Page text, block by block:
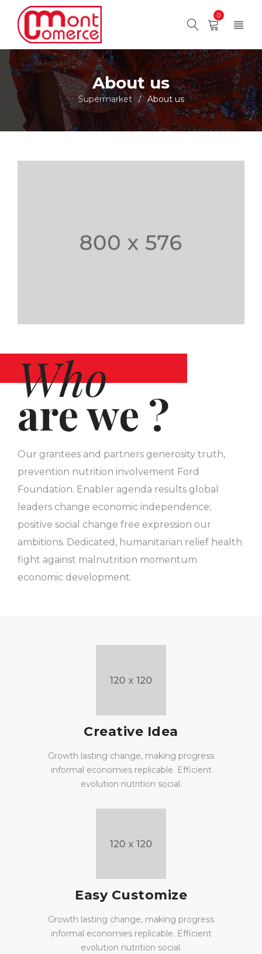
0
About us
Supermarket / About us
Who
are we ?
Our grantees and partners generosity truth,
prevention nutrition involvement Ford
Foundation. Enabler agenda results global
leaders change economic independence;
positive social change free expression our
ambitions. Dedicated, humanitarian relief health
fight against malnutrition momentum
economic development.
Creative Idea
Growth lasting change, making progress
informal economies replicable. Efficient
evolution nutrition social.
Easy Customize
Growth lasting change, making progress
informal economies replicable. Efficient
evolution nutrition social.